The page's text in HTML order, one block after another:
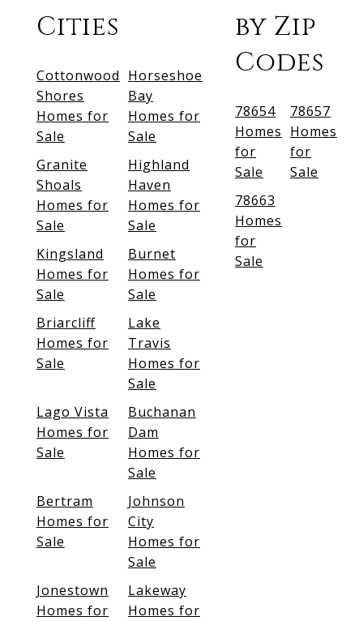
Cities
Cottonwood
Shores
Homes for
Sale
Horseshoe
Bay
Homes for
Sale
Granite
Shoals
Homes for
Sale
Highland
Haven
Homes for
Sale
Kingsland
Homes for
Sale
Burnet
Homes for
Sale
Briarcliff
Homes for
Sale
Lake
Travis
Homes for
Sale
Lago Vista
Homes for
Sale
Buchanan
Dam
Homes for
Sale
Bertram
Homes for
Sale
Johnson
City
Homes for
Sale
Jonestown
Homes for
Lakeway
Homes for
by Zip
Codes
78654
Homes
for
Sale
78657
Homes
for
Sale
78663
Homes
for
Sale